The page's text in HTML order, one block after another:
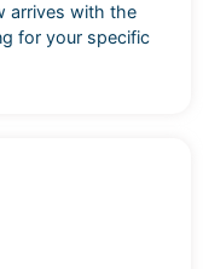
arrives with the
for your specific